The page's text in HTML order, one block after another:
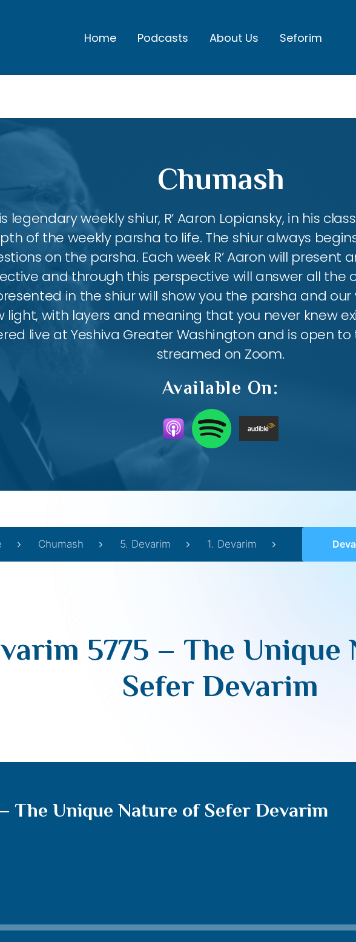
Home Podcasts About Us Seforim
Chumash
legendary weekly shiur, R’ Aaron Lopiansky, in his
of the weekly parsha to life. The shiur always
on the parsha. Each week R’ Aaron will present
and through this perspective will answer all the
in the shiur will show you the parsha and
light, with layers and meaning that you never knew
live at Yeshiva Greater Washington and is open to
streamed on Zoom.
Available On:
Chumash 5. Devarim 1. Devarim Devarim
5775 – The Unique
Sefer Devarim
The Unique Nature of Sefer Devarim